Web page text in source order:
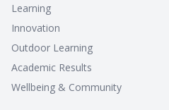
Learning
Innovation
Outdoor Learning
Academic Results
Wellbeing & Community